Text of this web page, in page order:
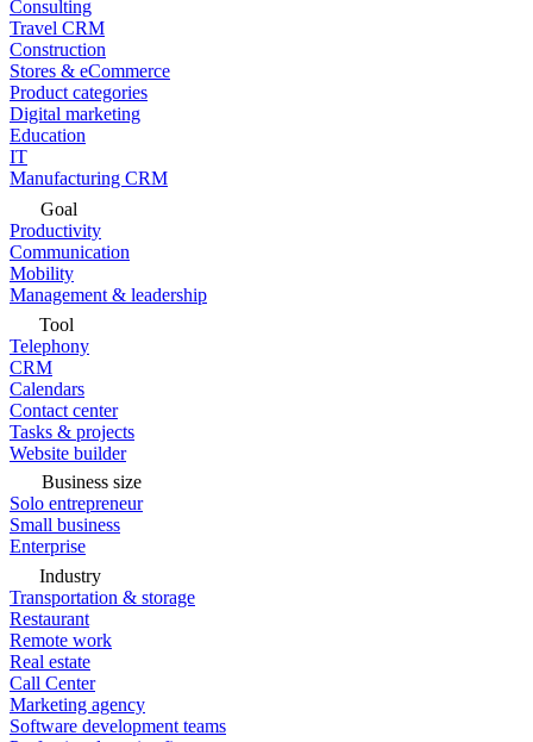
Consulting
Travel CRM
Construction
Stores & eCommerce
Product categories
Digital marketing
Education
IT
Manufacturing CRM
Goal
Productivity
Communication
Mobility
Management & leadership
Tool
Telephony
CRM
Calendars
Contact center
Tasks & projects
Website builder
Business size
Solo entrepreneur
Small business
Enterprise
Industry
Transportation & storage
Restaurant
Remote work
Real estate
Call Center
Marketing agency
Software development teams